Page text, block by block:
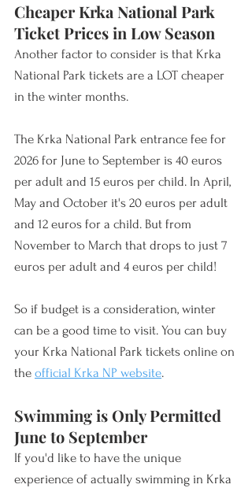
Cheaper Krka National Park
Ticket Prices in Low Season
Another factor to consider is that Krka
National Park tickets are a LOT cheaper
in the winter months.
The Krka National Park entrance fee for
2026 for June to September is 40 euros
per adult and 15 euros per child. In April,
May and October it's 20 euros per adult
and 12 euros for a child. But from
November to March that drops to just 7
euros per adult and 4 euros per child!
So if budget is a consideration, winter
can be a good time to visit. You can buy
your Krka National Park tickets online on
the official Krka NP website.
Swimming is Only Permitted
June to September
If you'd like to have the unique
experience of actually swimming in Krka